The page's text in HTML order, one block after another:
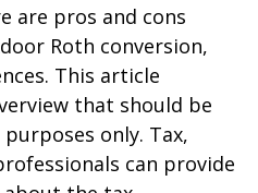
are pros and cons
Roth conversion,
This article
that should be
only. Tax,
can provide